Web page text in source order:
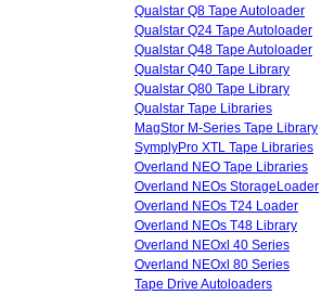
Qualstar Q8 Tape Autoloader
Qualstar Q24 Tape Autoloader
Qualstar Q48 Tape Autoloader
Qualstar Q40 Tape Library
Qualstar Q80 Tape Library
Qualstar Tape Libraries
MagStor M-Series Tape Library
SymplyPro XTL Tape Libraries
Overland NEO Tape Libraries
Overland NEOs StorageLoader
Overland NEOs T24 Loader
Overland NEOs T48 Library
Overland NEOxl 40 Series
Overland NEOxl 80 Series
Tape Drive Autoloaders